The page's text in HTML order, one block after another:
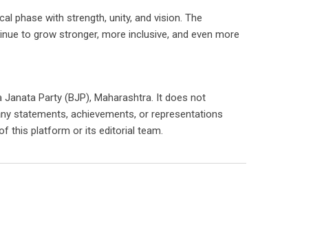
phase with strength, unity, and vision. The
to grow stronger, more inclusive, and even more
Party (BJP), Maharashtra. It does not
statements, achievements, or representations
this platform or its editorial team.